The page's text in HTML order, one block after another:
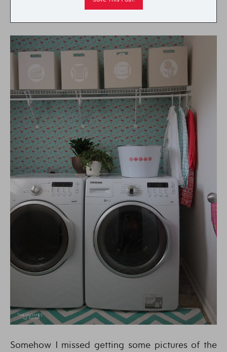
Somehow I missed getting some pictures of the